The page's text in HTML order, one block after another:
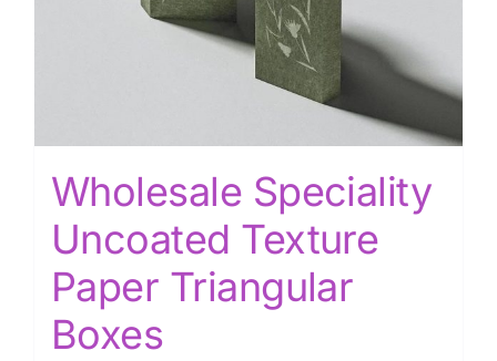
Wholesale Speciality
Uncoated Texture
Paper Triangular
Boxes